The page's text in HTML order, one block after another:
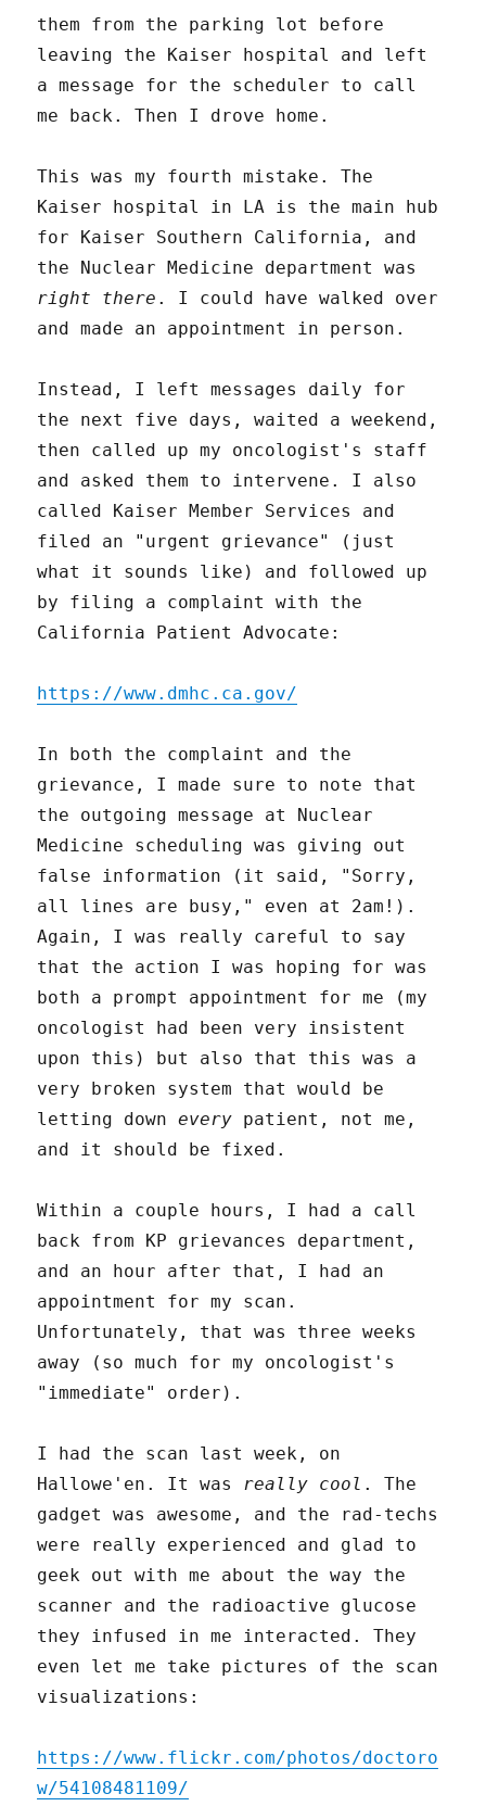
them from the parking lot before
leaving the Kaiser hospital and left
a message for the scheduler to call
me back. Then I drove home.
This was my fourth mistake. The
Kaiser hospital in LA is the main hub
for Kaiser Southern California, and
the Nuclear Medicine department was
right there . I could have walked over
and made an appointment in person.
Instead, I left messages daily for
the next five days, waited a weekend,
then called up my oncologist's staff
and asked them to intervene. I also
called Kaiser Member Services and
filed an "urgent grievance" (just
what it sounds like) and followed up
by filing a complaint with the
California Patient Advocate:
https://www.dmhc.ca.gov/
In both the complaint and the
grievance, I made sure to note that
the outgoing message at Nuclear
Medicine scheduling was giving out
false information (it said, "Sorry,
all lines are busy," even at 2am!).
Again, I was really careful to say
that the action I was hoping for was
both a prompt appointment for me (my
oncologist had been very insistent
upon this) but also that this was a
very broken system that would be
letting downevery patient, not me,
and it should be fixed.
Within a couple hours, I had a call
back from KP grievances department,
and an hour after that, I had an
appointment for my scan.
Unfortunately, that was three weeks
away (so much for my oncologist's
"immediate" order).
I had the scan last week, on
Hallowe'en. It was really cool . The
gadget was awesome, and the rad-techs
were really experienced and glad to
geek out with me about the way the
scanner and the radioactive glucose
they infused in me interacted. They
even let me take pictures of the scan
visualizations:
https://www.flickr.com/photos/doctoro
w/54108481109/